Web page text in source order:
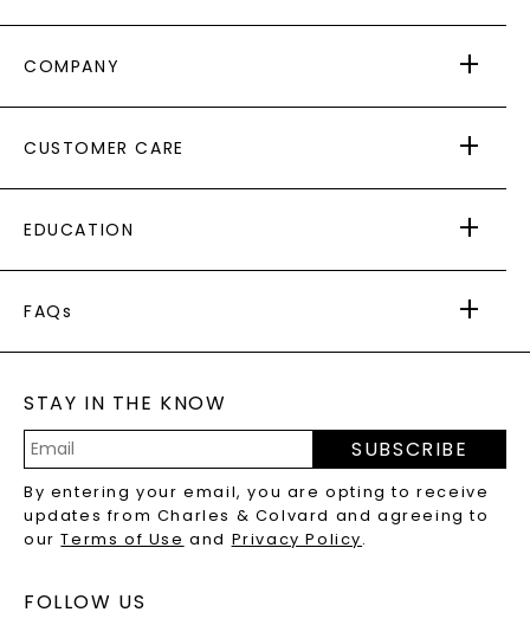
COMPANY
AS SEEN IN
PAYING IT FORWARD
CUSTOMER CARE
RETURNS
PAYMENT OPTIONS
WARRANTY
EDUCATION
CAYDIA
BLOG
FAQs
LAB-GROWN DIAMONDS FAQS
PRECIOUS GEMSTONES FAQS
RECYCLED METALS FAQS
STAY IN THE KNOW
Address
SUBSCRIBE
By entering your email, you are opting to receive
updates from Charles & Colvard and agreeing to
ourTerms of Use and Privacy Policy.
FOLLOW US